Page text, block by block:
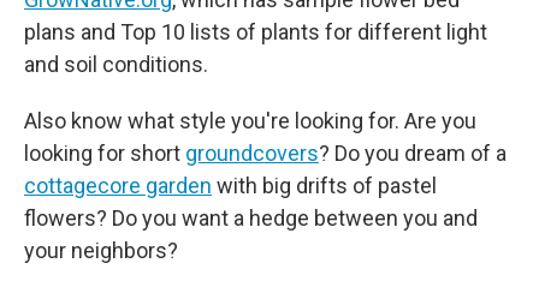
plans and Top 10 lists of plants for different light
and soil conditions.
Also know what style you're looking for. Are you
looking for short groundcovers? Do you dream of a
cottagecore garden with big drifts of pastel
flowers? Do you want a hedge between you and
your neighbors?